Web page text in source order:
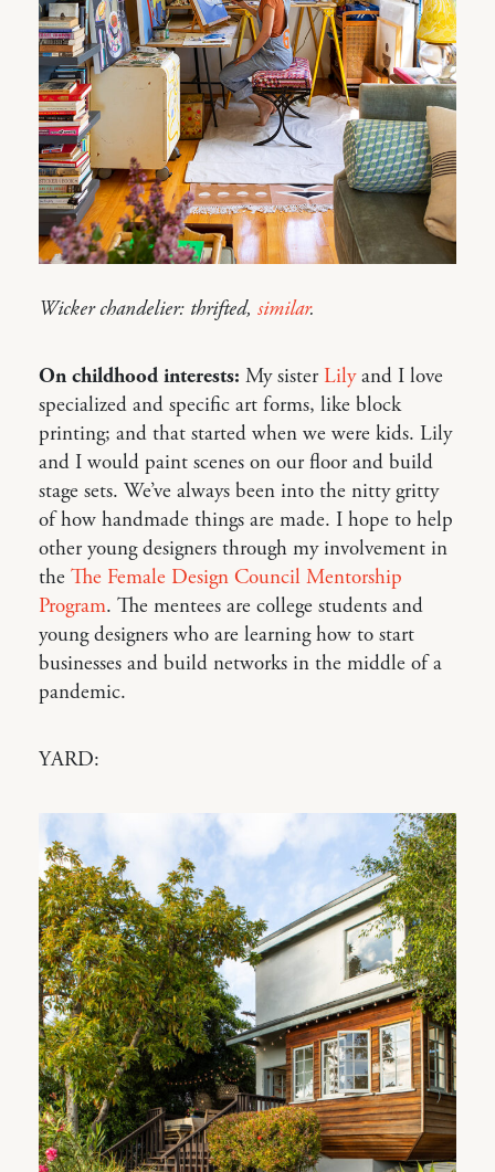
Wicker chandelier: thrifted, similar.
On childhood interests: My sisterLilyand I love
specialized and specific art forms, like block
printing; and that started when we were kids. Lily
and I would paint scenes on our floor and build
stage sets. We’ve always been into the nitty gritty
of how handmade things are made. I hope to help
other young designers through my involvement in
the The Female Design Council Mentorship
Program. The mentees are college students and
young designers who are learning how to start
businesses and build networks in the middle of a
pandemic.
YARD: